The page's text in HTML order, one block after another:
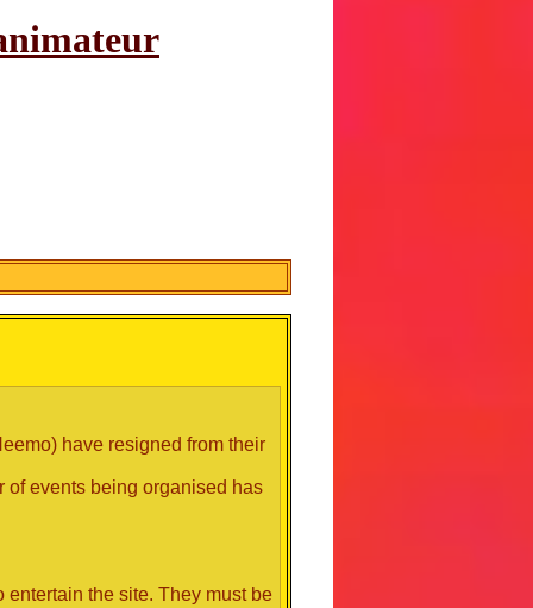
have resigned from their
of events being organised has
the site. They must be